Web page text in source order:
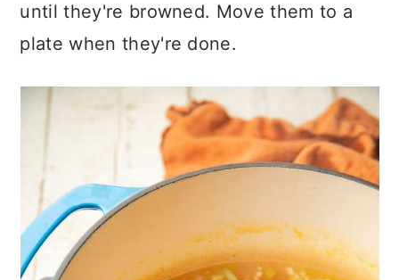
until they're browned. Move them to a
plate when they're done.